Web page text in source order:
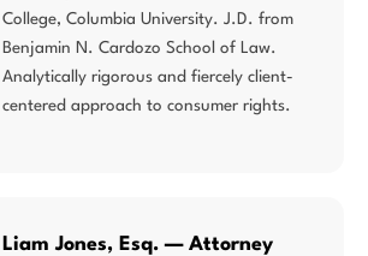
College, Columbia University. J.D. from
Benjamin N. Cardozo School of Law.
Analytically rigorous and fiercely client-
centered approach to consumer rights.
Liam Jones, Esq. — Attorney